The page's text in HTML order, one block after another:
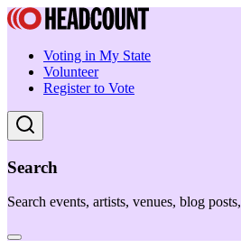
Voting in My State
Volunteer
Register to Vote
Search
Search events, artists, venues, blog